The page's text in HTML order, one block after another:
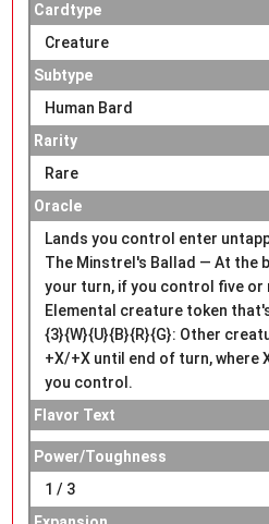
Cardtype
Creature
Subtype
Human Bard
Rarity
Rare
Oracle
Lands you control enter
The Minstrel's Ballad — At the
your turn, if you control five or
Elemental creature token
{3}{W}{U}{B}{R}{G}: Other
+X/+X until end of turn, where
you control.
Flavor Text
Power/Toughness
1 / 3